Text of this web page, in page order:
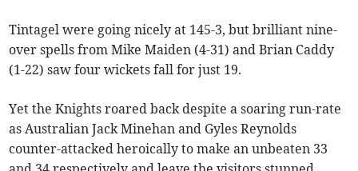
Tintagel were going nicely at 145-3, but brilliant nine-
over spells from Mike Maiden (4-31) and Brian Caddy
(1-22) saw four wickets fall for just 19.
Yet the Knights roared back despite a soaring run-rate
as Australian Jack Minehan and Gyles Reynolds
counter-attacked heroically to make an unbeaten 33